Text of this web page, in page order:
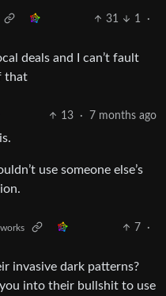
31 1
·
deals and I can’t fault
that
13 · 7 months ago
use someone else’s
7
·
invasive dark patterns?
into their bullshit to use